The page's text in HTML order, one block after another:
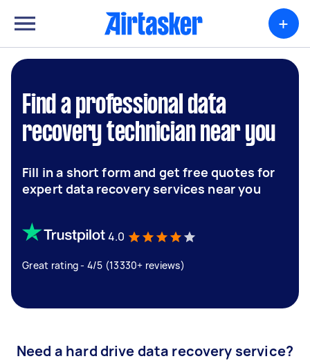
+
Find a professional data
recovery technician near you
Fill in a short form and get free quotes for
expert data recovery services near you
4.0
Great rating - 4/5 (13330+ reviews)
Need a hard drive data recovery service?